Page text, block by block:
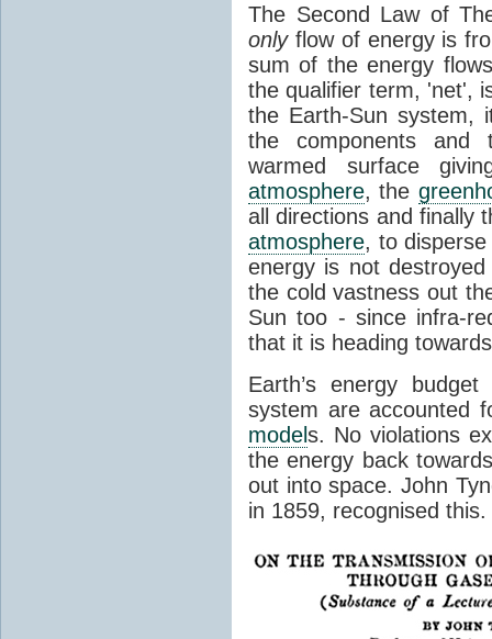
The Second Law of
onlyflow of energy is
sum of the energy
the qualifier term, 'net',
the Earth-Sun system,
the components and
warmed surface
atmosphere, the
all directions and finally
atmosphere, to
energy is not
the cold vastness out
Sun too - since infra-
that it is heading
Earth’s energy
system are accounted
models. No violations
the energy back
out into space. John
in 1859, recognised